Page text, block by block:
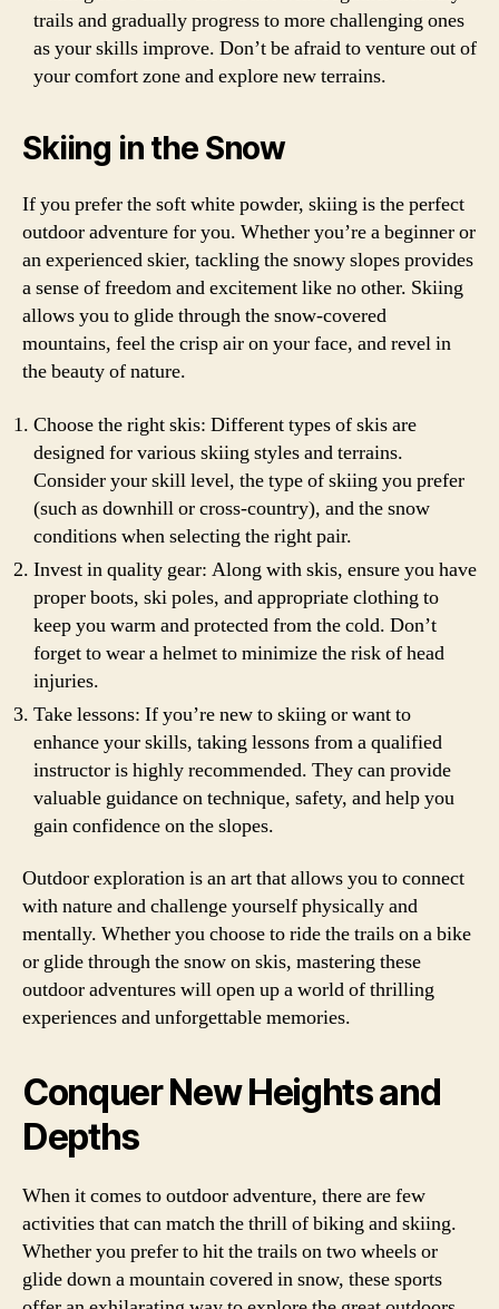
trails and gradually progress to more challenging ones
as your skills improve. Don’t be afraid to venture out of
your comfort zone and explore new terrains.
Skiing in the Snow
If you prefer the soft white powder, skiing is the perfect
outdoor adventure for you. Whether you’re a beginner or
an experienced skier, tackling the snowy slopes provides
a sense of freedom and excitement like no other. Skiing
allows you to glide through the snow-covered
mountains, feel the crisp air on your face, and revel in
the beauty of nature.
Choose the right skis: Different types of skis are
designed for various skiing styles and terrains.
Consider your skill level, the type of skiing you prefer
(such as downhill or cross-country), and the snow
conditions when selecting the right pair.
Invest in quality gear: Along with skis, ensure you have
proper boots, ski poles, and appropriate clothing to
keep you warm and protected from the cold. Don’t
forget to wear a helmet to minimize the risk of head
injuries.
Take lessons: If you’re new to skiing or want to
enhance your skills, taking lessons from a qualified
instructor is highly recommended. They can provide
valuable guidance on technique, safety, and help you
gain confidence on the slopes.
Outdoor exploration is an art that allows you to connect
with nature and challenge yourself physically and
mentally. Whether you choose to ride the trails on a bike
or glide through the snow on skis, mastering these
outdoor adventures will open up a world of thrilling
experiences and unforgettable memories.
Conquer New Heights and
Depths
When it comes to outdoor adventure, there are few
activities that can match the thrill of biking and skiing.
Whether you prefer to hit the trails on two wheels or
glide down a mountain covered in snow, these sports